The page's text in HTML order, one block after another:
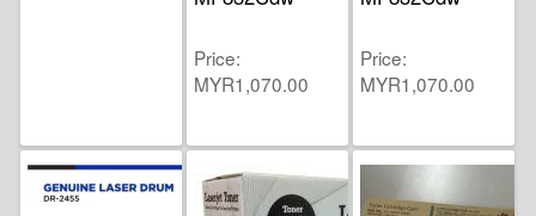
Price
MYR1,070.00
Price
MYR1,070.00